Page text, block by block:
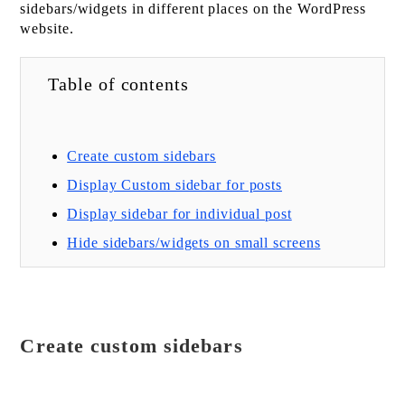
sidebars/widgets in different places on the WordPress
website.
Table of contents
Create custom sidebars
Display Custom sidebar for posts
Display sidebar for individual post
Hide sidebars/widgets on small screens
Create custom sidebars